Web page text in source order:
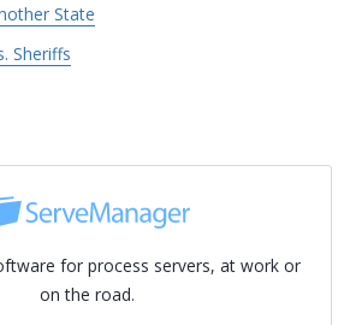
State
Sheriffs
for process servers, at work or
on the road.